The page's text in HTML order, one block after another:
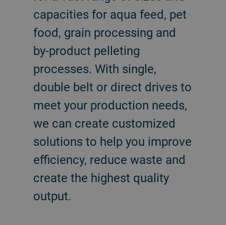
capacities for aqua feed, pet
food, grain processing and
by-product pelleting
processes. With single,
double belt or direct drives to
meet your production needs,
we can create customized
solutions to help you improve
efficiency, reduce waste and
create the highest quality
output.